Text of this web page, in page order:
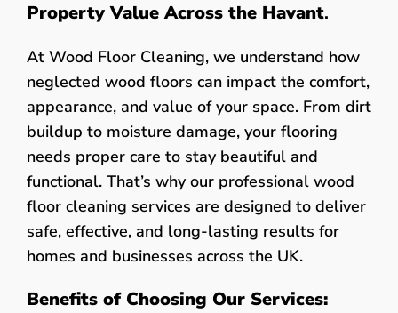
Property Value Across the Havant.
At Wood Floor Cleaning, we understand how
neglected wood floors can impact the comfort,
appearance, and value of your space. From dirt
buildup to moisture damage, your flooring
needs proper care to stay beautiful and
functional. That’s why our professional wood
floor cleaning services are designed to deliver
safe, effective, and long-lasting results for
homes and businesses across the UK.
Benefits of Choosing Our Services: